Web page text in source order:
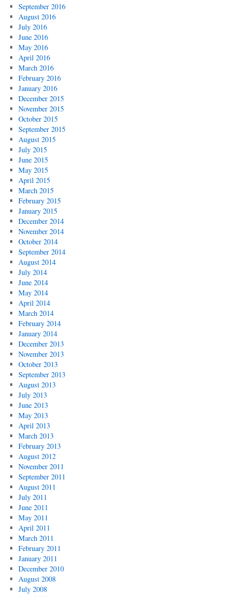
September 2016
August 2016
July 2016
June 2016
May 2016
April 2016
March 2016
February 2016
January 2016
December 2015
November 2015
October 2015
September 2015
August 2015
July 2015
June 2015
May 2015
April 2015
March 2015
February 2015
January 2015
December 2014
November 2014
October 2014
September 2014
August 2014
July 2014
June 2014
May 2014
April 2014
March 2014
February 2014
January 2014
December 2013
November 2013
October 2013
September 2013
August 2013
July 2013
June 2013
May 2013
April 2013
March 2013
February 2013
August 2012
November 2011
September 2011
August 2011
July 2011
June 2011
May 2011
April 2011
March 2011
February 2011
January 2011
December 2010
August 2008
July 2008